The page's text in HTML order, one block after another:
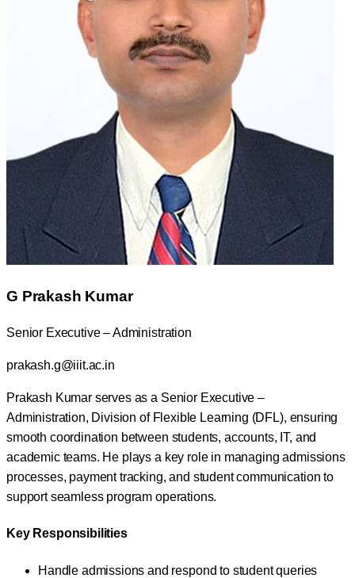
G Prakash Kumar
Senior Executive – Administration
prakash.g@iiit.ac.in
Prakash Kumar serves as a Senior Executive –
Administration, Division of Flexible Learning (DFL), ensuring
smooth coordination between students, accounts, IT, and
academic teams. He plays a key role in managing admissions
processes, payment tracking, and student communication to
support seamless program operations.
Key Responsibilities
Handle admissions and respond to student queries